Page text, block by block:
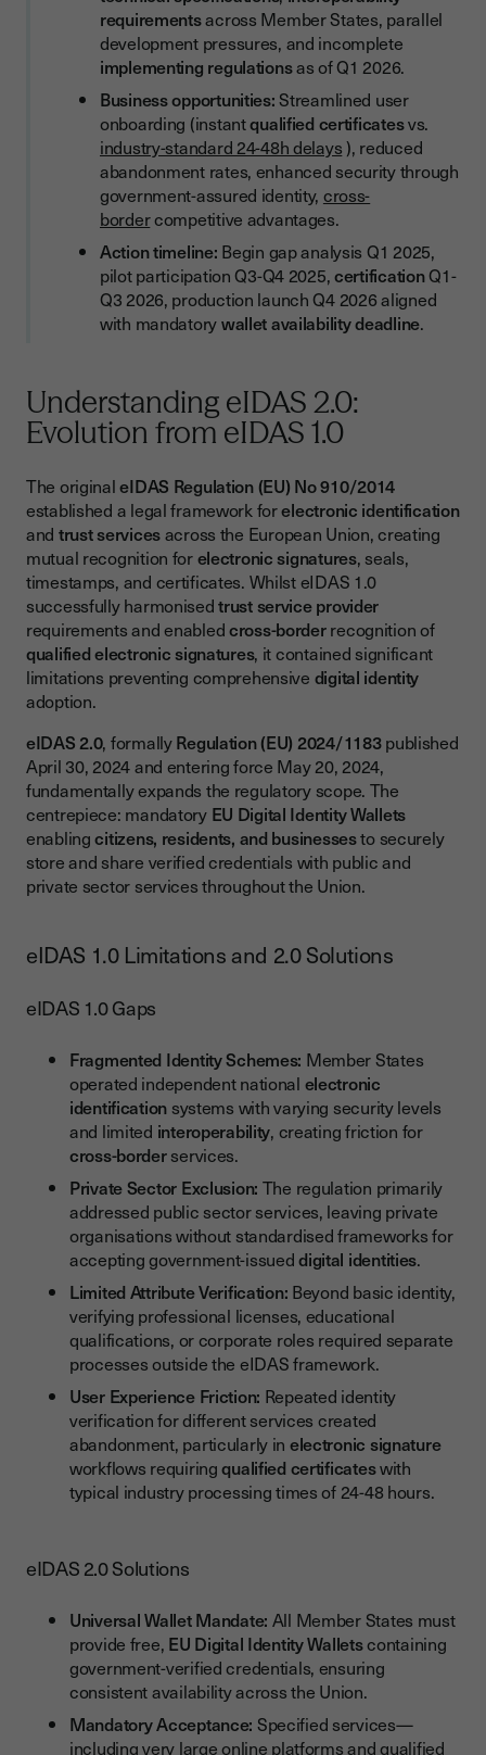
Cross-Border Contract Signing
Attribute-Based Signing Authority
How Youtrust Is Preparing for eIDAS 2.0
Our eIDAS 2.0 Readiness Roadmap
Strategic Considerations for E-Signature Providers
Competitive Positioning and Investment
Early Adopter Advantages
Investment Prioritisation
Estimated Investment
Preparing for Europe's Digital Identity Future
Success Factors
requirementsacross Member States, parallel
development pressures, and incomplete
implementing regulationsas of Q1 2026.
Business opportunities:Streamlined user
onboarding (instantqualified certificatesvs.
industry-standard 24-48h delays), reduced
abandonment rates, enhanced security through
government-assured identity, cross-
bordercompetitive advantages.
Action timeline: Begin gap analysis Q1 2025,
pilot participation Q3-Q4 2025,certificationQ1-
Q3 2026, production launch Q4 2026 aligned
with mandatorywallet availability deadline.
Understanding eIDAS 2.0:
Evolution from eIDAS 1.0
The originaleIDAS Regulation (EU) No 910/2014
established a legal framework forelectronic identification
and trust servicesacross the European Union, creating
mutual recognition forelectronic signatures, seals,
timestamps, and certificates. Whilst eIDAS 1.0
successfully harmonisedtrust service provider
requirements and enabledcross-borderrecognition of
qualified electronic signatures, it contained significant
limitations preventing comprehensive digital identity
adoption.
eIDAS 2.0, formallyRegulation (EU) 2024/1183published
April 30, 2024 and entering force May 20, 2024,
fundamentally expands the regulatory scope. The
centrepiece: mandatory EU Digital Identity Wallets
enablingcitizens, residents, and businessesto securely
store and share verified credentials with public and
private sector services throughout the Union.
eIDAS 1.0 Limitations and 2.0 Solutions
eIDAS 1.0 Gaps
Fragmented Identity Schemes: Member States
operated independent national electronic
identification systems with varying security levels
and limited interoperability, creating friction for
cross-borderservices.
Private Sector Exclusion: The regulation primarily
addressed public sector services, leaving private
organisations without standardised frameworks for
accepting government-issueddigital identities.
Limited Attribute Verification: Beyond basic identity,
verifying professional licenses, educational
qualifications, or corporate roles required separate
processes outside the eIDAS framework.
User Experience Friction: Repeated identity
verification for different services created
abandonment, particularly in electronic signature
workflows requiringqualified certificateswith
typical industry processing times of 24-48 hours.
eIDAS 2.0 Solutions
Universal Wallet Mandate: All Member States must
provide free, EU Digital Identity Walletscontaining
government-verified credentials, ensuring
consistent availability across the Union.
Mandatory Acceptance: Specified services—
including very large online platforms and qualified